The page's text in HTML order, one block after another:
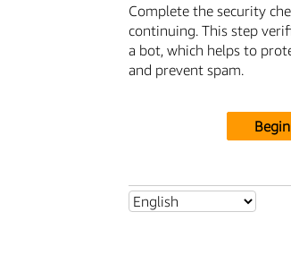
Complete the security
continuing. This step
a bot, which helps to
and prevent spam.
Begin